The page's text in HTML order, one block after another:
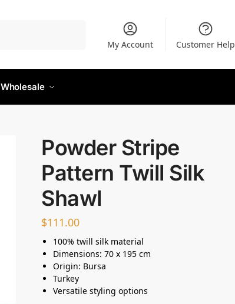
My Account Customer Help
Wholesale
Powder Stripe
Pattern Twill Silk
Shawl
$111.00
100% twill silk material
Dimensions: 70 x 195 cm
Origin: Bursa
Turkey
Versatile styling options